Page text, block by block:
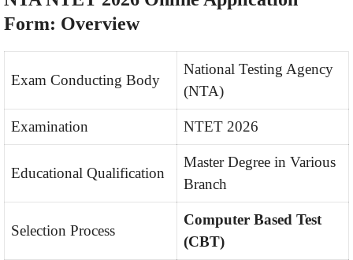
Form: Overview
Exam Conducting Body
National Testing Agency
(NTA)
Examination NTET 2026
Educational Qualification
Master Degree in Various
Branch
Selection Process
Computer Based Test
(CBT)